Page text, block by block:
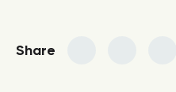
Share